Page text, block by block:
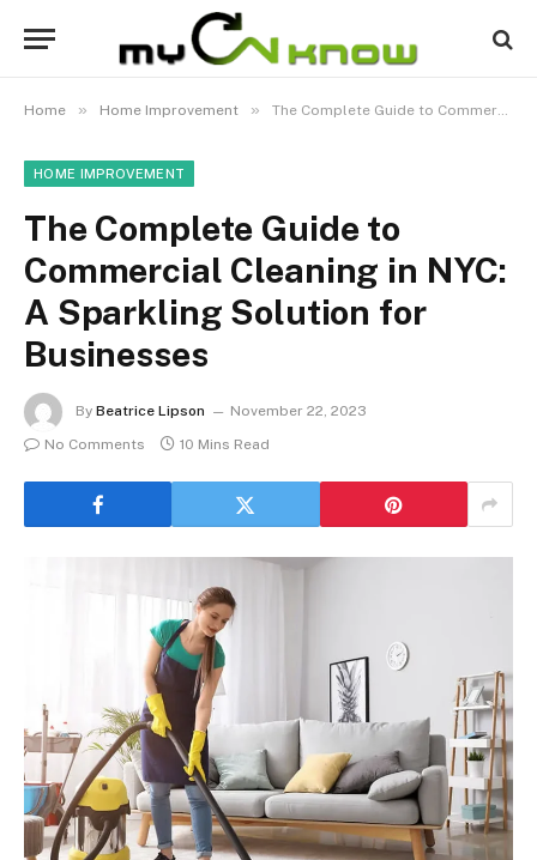
Home » Home Improvement » The Complete Guide to Commercial Cleaning in NYC: A Sparkling Solution for Businesses
HOME IMPROVEMENT
The Complete Guide to
Commercial Cleaning in NYC:
A Sparkling Solution for
Businesses
By Beatrice Lipson
November 22, 2023
No Comments
10 Mins Read